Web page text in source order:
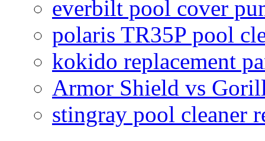
everbilt pool cover
polaris TR35P pool
kokido replacement
Armor Shield vs
stingray pool cleaner